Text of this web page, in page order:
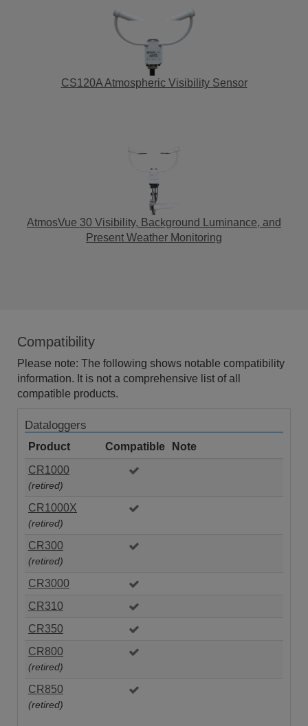
CS120A Atmospheric Visibility Sensor
AtmosVue 30 Visibility, Background Luminance, and
Present Weather Monitoring
Compatibility
Please note: The following shows notable compatibility
information. It is not a comprehensive list of all
compatible products.
Dataloggers
Product Compatible
Note
CR1000
(retired)
CR1000X
(retired)
CR300
(retired)
CR3000
CR310
CR350
CR800
(retired)
CR850
(retired)